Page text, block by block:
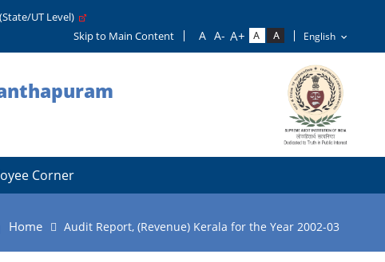
UT Level)
Skip to Main Content
Corner
Home Audit Report, (Revenue) Kerala for the Year 2002-03